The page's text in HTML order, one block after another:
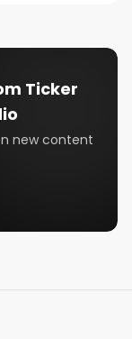
Ticker
new content